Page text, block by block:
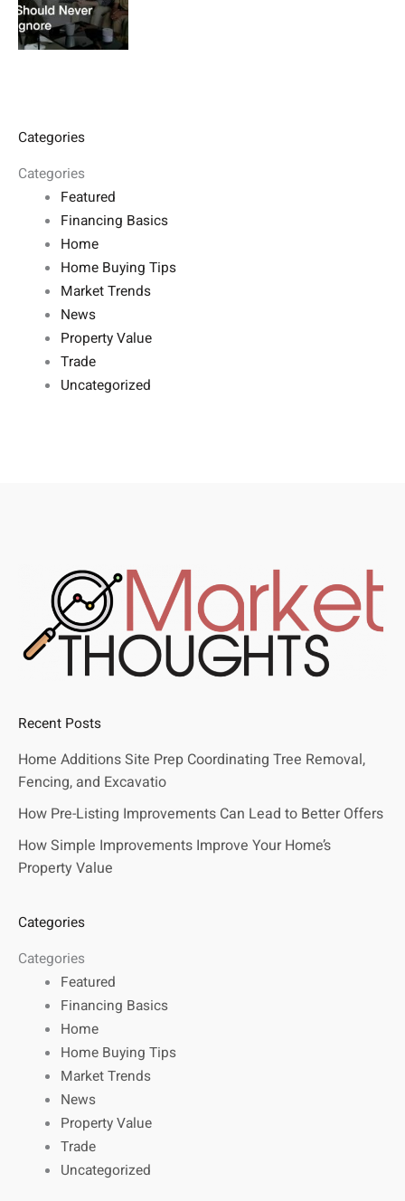
Categories
Categories
Featured
Financing Basics
Home
Home Buying Tips
Market Trends
News
Property Value
Trade
Uncategorized
Recent Posts
Home Additions Site Prep Coordinating Tree Removal,
Fencing, and Excavatio
How Pre-Listing Improvements Can Lead to Better Offers
How Simple Improvements Improve Your Home’s
Property Value
Categories
Categories
Featured
Financing Basics
Home
Home Buying Tips
Market Trends
News
Property Value
Trade
Uncategorized